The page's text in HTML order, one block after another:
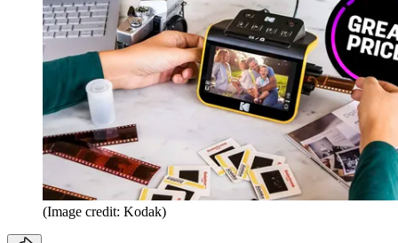
(Image credit: Kodak)